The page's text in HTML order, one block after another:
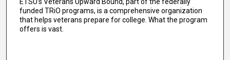
funded TRiO programs, is a comprehensive organization
that helps veterans prepare for college. What the program
offers is vast.